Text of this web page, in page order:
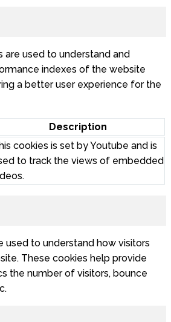
are used to understand and
indexes of the website
a better user experience for the
Description
cookies is set by Youtube and is
to track the views of embedded
used to understand how visitors
These cookies help provide
the number of visitors, bounce